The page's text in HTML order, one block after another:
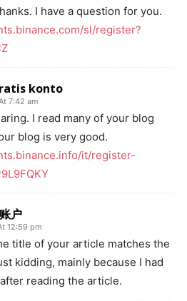
I have a question for you.
sl/register?
konto
7:42 am
I read many of your blog
blog is very good.
it/register-
户
12:59 pm
title of your article matches the
kidding, mainly because I had
reading the article.